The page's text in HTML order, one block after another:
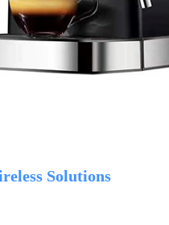
Solutions